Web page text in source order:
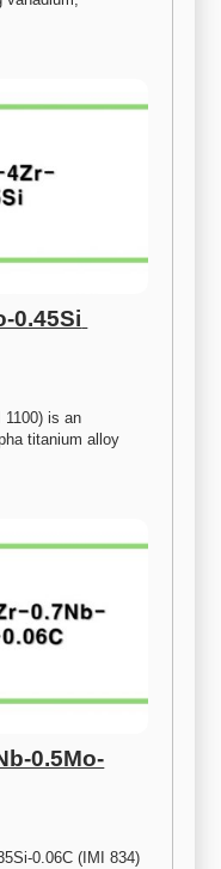
0.45Si
1100) is an
titanium alloy
0.5Mo-
0.06C (IMI 834)